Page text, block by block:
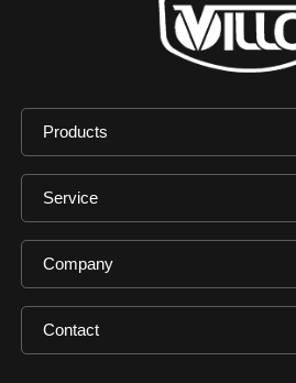
Products
Service
Company
Contact